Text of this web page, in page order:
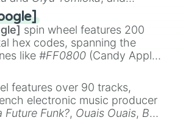
, Akaza
spin wheel features 200
hex codes, spanning the
like#FF0800 (Candy Apple
(Rose Gold), and
#000000
features over 90 tracks,
electronic music producer
Future Funk?, Ouais Ouais, B